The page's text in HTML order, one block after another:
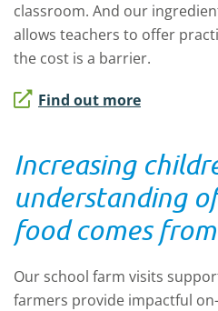
classroom. And our
allows teachers to offer
the cost is a barrier.
Find out more
Increasing
understanding
food comes from
Our school farm visits
farmers provide impactful